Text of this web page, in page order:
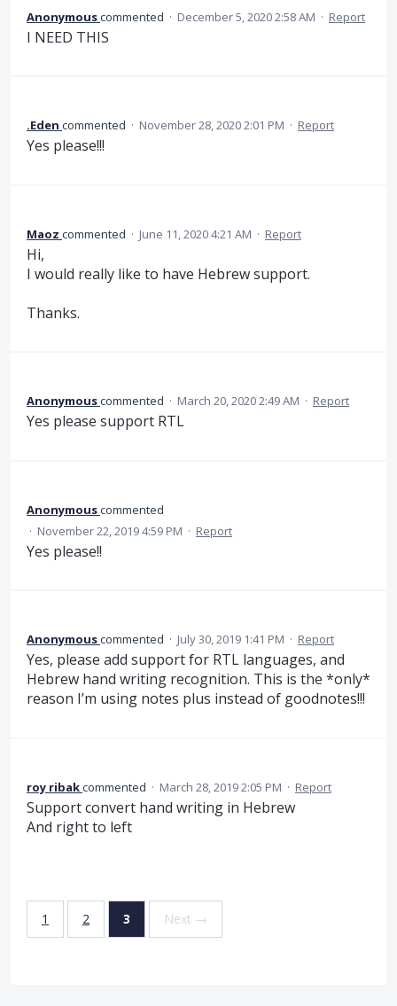
Anonymouscommented · December 5, 2020 2:58 AM · Report
I NEED THIS
.Eden commented · November 28, 2020 2:01 PM · Report
Yes please!!!
Maoz commented · June 11, 2020 4:21 AM · Report
Hi,
I would really like to have Hebrew support.
Thanks.
Anonymouscommented · March 20, 2020 2:49 AM · Report
Yes please support RTL
Anonymouscommented
· November 22, 2019 4:59 PM · Report
Yes please!!
Anonymouscommented · July 30, 2019 1:41 PM · Report
Yes, please add support for RTL languages, and
Hebrew hand writing recognition. This is the *only*
reason I’m using notes plus instead of goodnotes!!!
roy ribakcommented · March 28, 2019 2:05 PM · Report
Support convert hand writing in Hebrew
And right to left
1 2 3 Next →